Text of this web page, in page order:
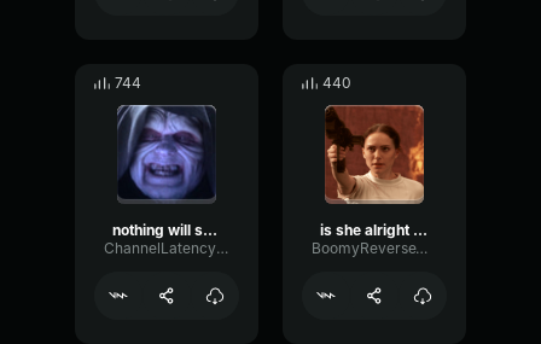
744
nothing will stop the return of the sith
ChannelLatencyNoise77696
440
is she alright (0m 02s)
BoomyReverseWaveform95033